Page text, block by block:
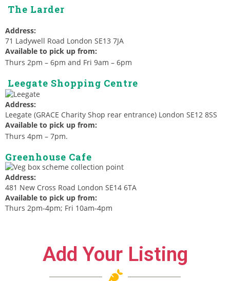
The Larder
Address:
71 Ladywell Road London SE13 7JA
Available to pick up from:
Thurs 2pm – 6pm and Fri 9am – 6pm
Leegate Shopping Centre
Address:
Leegate (GRACE Charity Shop rear entrance) London SE12 8SS
Available to pick up from:
Thurs 4pm – 7pm.
Greenhouse Cafe
Address:
481 New Cross Road London SE14 6TA
Available to pick up from:
Thurs 2pm-4pm; Fri 10am-4pm
Add Your Listing